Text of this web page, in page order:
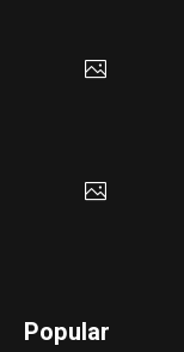
Popular